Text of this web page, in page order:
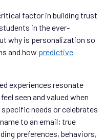
factor in building trust
in the ever-
why is personalization so
and how predictive
experiences resonate
seen and valued when
needs or celebrates
to an email; true
preferences, behaviors,